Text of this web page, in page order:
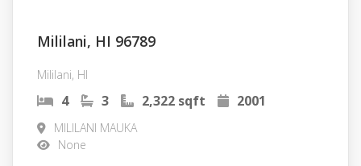
Mililani, HI 96789
Mililani, HI
4 3 2,322 sqft 2001
MILILANI MAUKA
None